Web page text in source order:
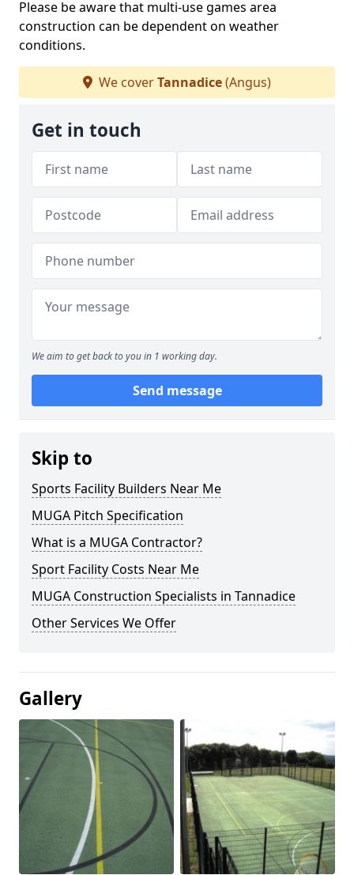
Please be aware that multi-use games area
construction can be dependent on weather
conditions.
We coverTannadice(Angus)
Get in touch
We aim to get back to you in 1 working day.
Send message
Skip to
Sports Facility Builders Near Me
MUGA Pitch Specification
What is a MUGA Contractor?
Sport Facility Costs Near Me
MUGA Construction Specialists in Tannadice
Other Services We Offer
Gallery